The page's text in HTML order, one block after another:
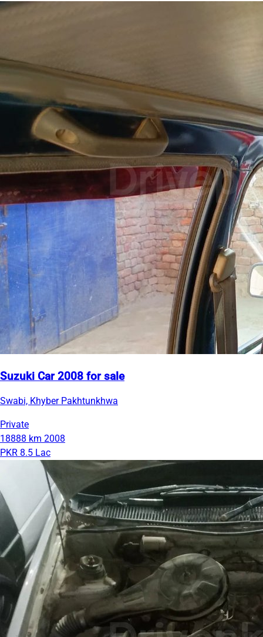
Suzuki Car 2008 for sale
Swabi, Khyber Pakhtunkhwa
Private
18888 km 2008
PKR 8.5 Lac